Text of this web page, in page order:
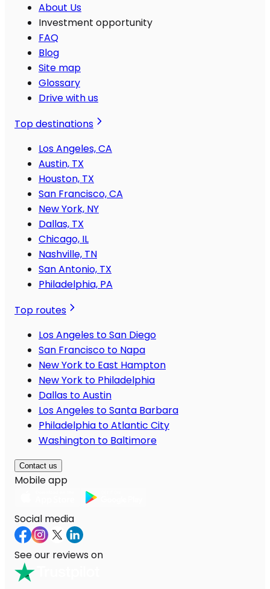
About Us
Investment opportunity
FAQ
Blog
Site map
Glossary
Drive with us
Top destinations
Los Angeles, CA
Austin, TX
Houston, TX
San Francisco, CA
New York, NY
Dallas, TX
Chicago, IL
Nashville, TN
San Antonio, TX
Philadelphia, PA
Top routes
Los Angeles to San Diego
San Francisco to Napa
New York to East Hampton
New York to Philadelphia
Dallas to Austin
Los Angeles to Santa Barbara
Philadelphia to Atlantic City
Washington to Baltimore
Contact us
Mobile app
Social media
See our reviews on